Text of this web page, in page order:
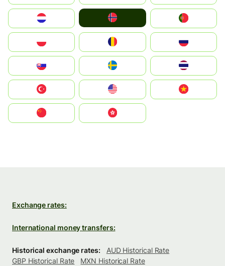
United States
中國香港特別行政區
Exchange rates:
International money transfers:
Historical exchange rates:
AUD Historical Rate
GBP Historical Rate
MXN Historical Rate